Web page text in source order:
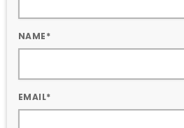
NAME*
EMAIL*